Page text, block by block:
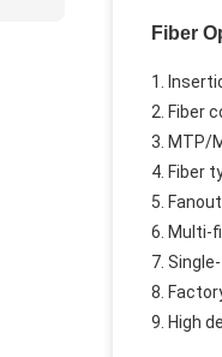
Fiber
1.
2. Fiber
3. MTP/
4. Fiber
5.
6. Multi-
7.
8.
9. High